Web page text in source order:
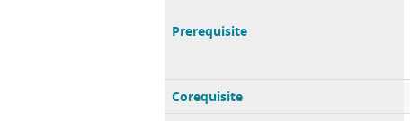
Prerequisite
Corequisite